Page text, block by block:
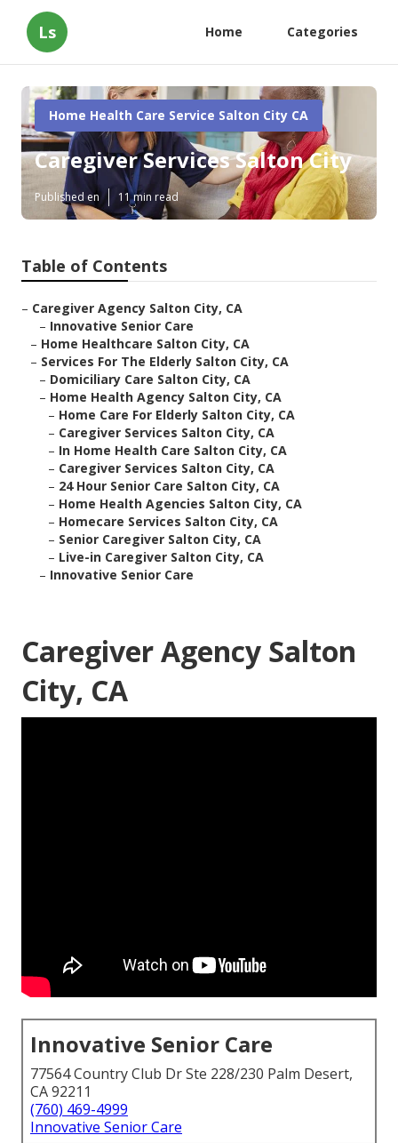
Ls Home Categories
Home Health Care Service Salton City CA
Caregiver Services Salton City
Published en 11 min read
Table of Contents
– Caregiver Agency Salton City, CA
– Innovative Senior Care
– Home Healthcare Salton City, CA
– Services For The Elderly Salton City, CA
– Domiciliary Care Salton City, CA
– Home Health Agency Salton City, CA
– Home Care For Elderly Salton City, CA
– Caregiver Services Salton City, CA
– In Home Health Care Salton City, CA
– Caregiver Services Salton City, CA
– 24 Hour Senior Care Salton City, CA
– Home Health Agencies Salton City, CA
– Homecare Services Salton City, CA
– Senior Caregiver Salton City, CA
– Live-in Caregiver Salton City, CA
– Innovative Senior Care
Caregiver Agency Salton
City, CA
Innovative Senior Care
77564 Country Club Dr Ste 228/230 Palm Desert,
CA 92211
(760) 469-4999
Innovative Senior Care